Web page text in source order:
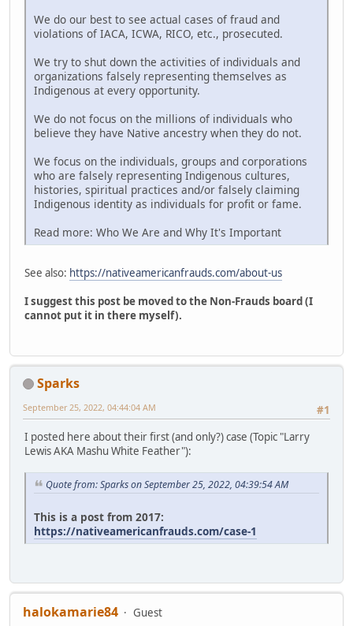
We do our best to see actual cases of fraud and
violations of IACA, ICWA, RICO, etc., prosecuted.
We try to shut down the activities of individuals and
organizations falsely representing themselves as
Indigenous at every opportunity.
We do not focus on the millions of individuals who
believe they have Native ancestry when they do not.
We focus on the individuals, groups and corporations
who are falsely representing Indigenous cultures,
histories, spiritual practices and/or falsely claiming
Indigenous identity as individuals for profit or fame.
Read more: Who We Are and Why It's Important
See also: https://nativeamericanfrauds.com/about-us
I suggest this post be moved to the Non-Frauds board (I
cannot put it in there myself).
Sparks
#1
September 25, 2022, 04:44:04 AM
I posted here about their first (and only?) case (Topic "Larry
Lewis AKA Mashu White Feather"):
Quote from: Sparks on September 25, 2022, 04:39:54 AM
This is a post from 2017:
https://nativeamericanfrauds.com/case-1
halokamarie84
Guest